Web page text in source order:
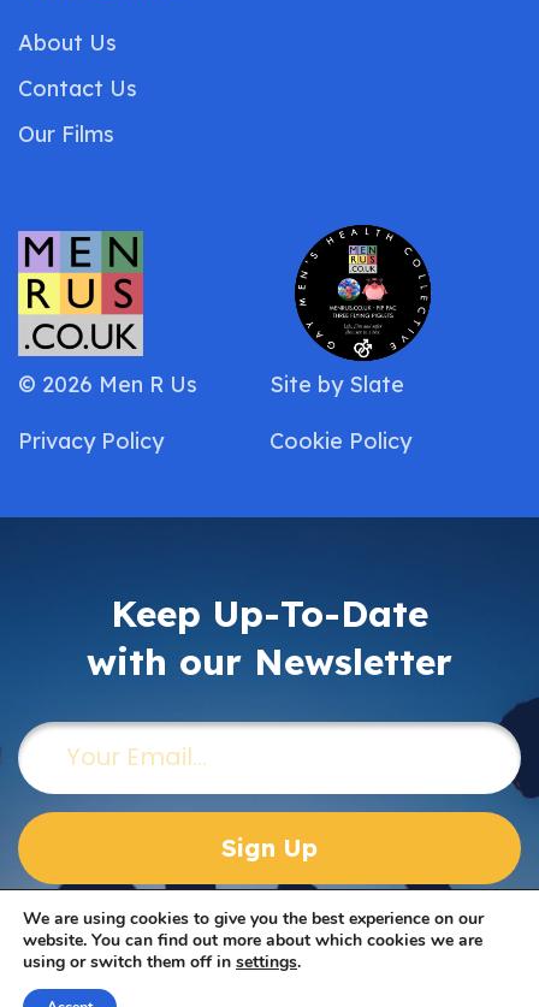
About Us
Contact Us
Our Films
© 2026 Men R Us
Privacy Policy
Site by Slate
Cookie Policy
Keep Up-To-Date
with our Newsletter
Email(Required)
We are using cookies to give you the best experience on our
website. You can find out more about which cookies we are
using or switch them off in settings.